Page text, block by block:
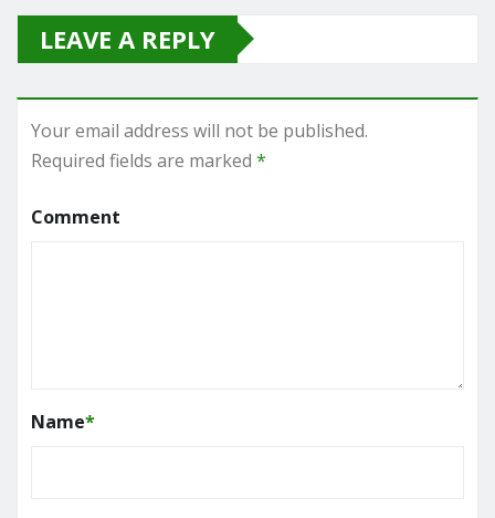
LEAVE A REPLY
Your email address will not be published.
Required fields are marked *
Comment
Name*